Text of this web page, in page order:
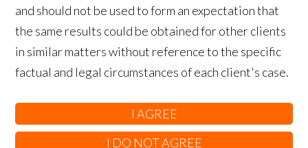
and should not be used to form an expectation that
the same results could be obtained for other clients
in similar matters without reference to the specific
factual and legal circumstances of each client's case.